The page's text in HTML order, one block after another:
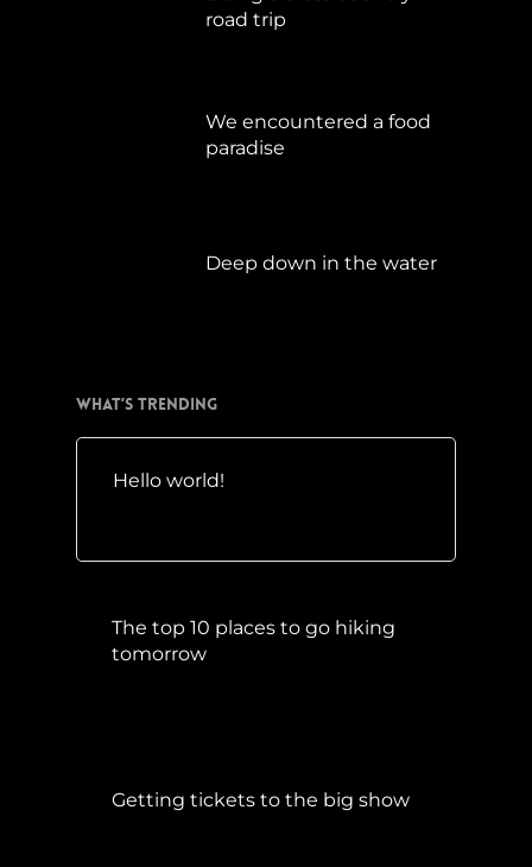
road trip
We encountered a food
paradise
Deep down in the water
What’s Trending
Hello world!
The top 10 places to go hiking
tomorrow
Getting tickets to the big show